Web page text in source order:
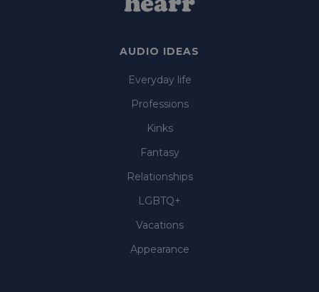
AUDIO IDEAS
Everyday life
Professions
Kinks
Fantasy
Relationships
LGBTQ+
Vacations
Appearance